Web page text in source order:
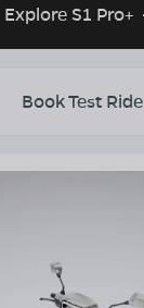
Explore S1 Pro+
Book Test Ride